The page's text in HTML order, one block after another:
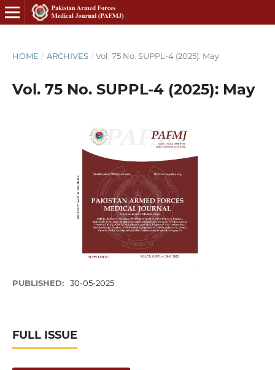
HOME / ARCHIVES / Vol. 75 No. SUPPL-4 (2025): May
Vol. 75 No. SUPPL-4 (2025): May
PUBLISHED: 30-05-2025
FULL ISSUE